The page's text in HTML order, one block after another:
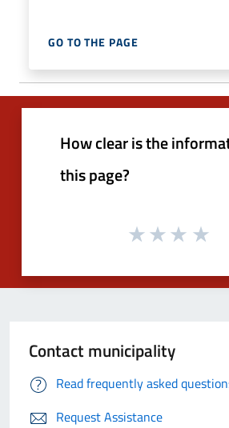
GO TO THE PAGE
How clear is the
this page?
Contact municipality
Read frequently asked
Request Assistance